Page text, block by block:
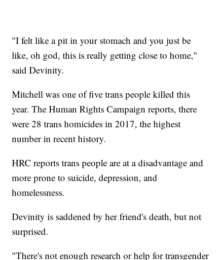
"I felt like a pit in your stomach and you just be
like, oh god, this is really getting close to home,"
said Devinity.
Mitchell was one of five trans people killed this
year. The Human Rights Campaign reports, there
were 28 trans homicides in 2017, the highest
number in recent history.
HRC reports trans people are at a disadvantage and
more prone to suicide, depression, and
homelessness.
Devinity is saddened by her friend's death, but not
surprised.
"There's not enough research or help for transgender